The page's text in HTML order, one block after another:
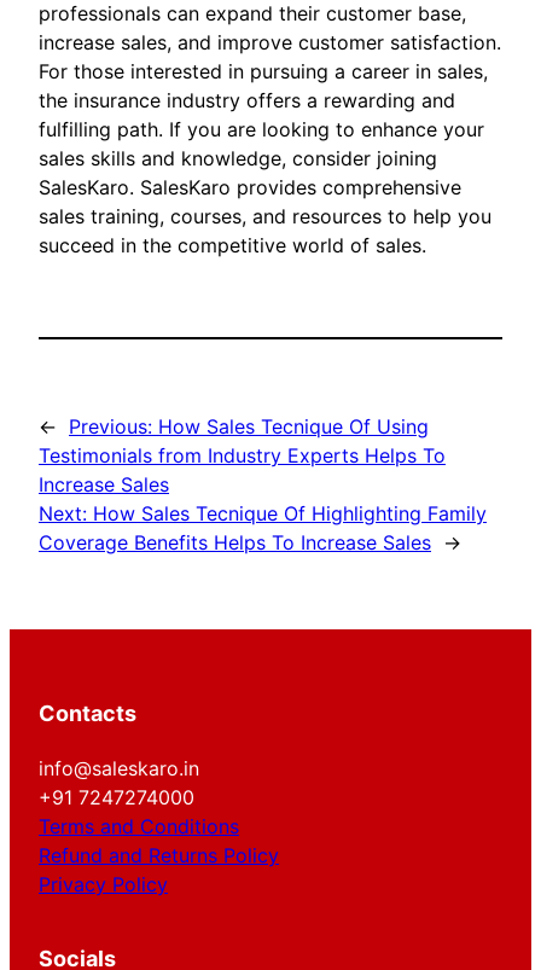
professionals can expand their customer base,
increase sales, and improve customer satisfaction.
For those interested in pursuing a career in sales,
the insurance industry offers a rewarding and
fulfilling path. If you are looking to enhance your
sales skills and knowledge, consider joining
SalesKaro. SalesKaro provides comprehensive
sales training, courses, and resources to help you
succeed in the competitive world of sales.
← Previous: How Sales Tecnique Of Using
Testimonials from Industry Experts Helps To
Increase Sales
Next: How Sales Tecnique Of Highlighting Family
Coverage Benefits Helps To Increase Sales →
Contacts
info@saleskaro.in
+91 7247274000
Terms and Conditions
Refund and Returns Policy
Privacy Policy
Socials